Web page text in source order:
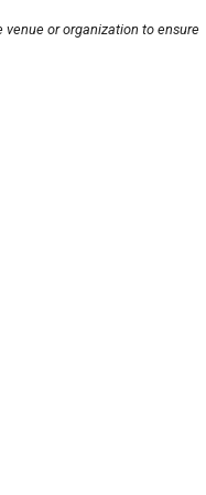
or organization to ensure